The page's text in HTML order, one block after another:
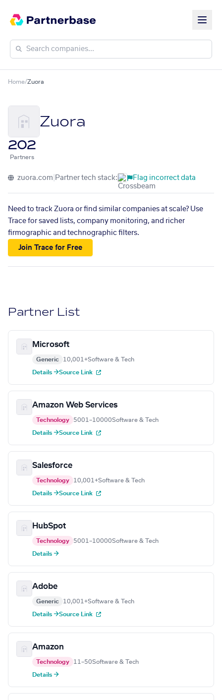
Home/Zuora
Zuora
202
Partners
zuora.com Partner tech stack: Flag incorrect data
Need to track Zuora or find similar companies at scale? Use
Trace for saved lists, company monitoring, and richer
firmographic and technographic filters.
Join Trace for Free
Partner List
Microsoft
Generic 10,001+Software & Tech
Details →Source Link
Amazon Web Services
Technology 5001–10000Software & Tech
Details →Source Link
Salesforce
Technology 10,001+Software & Tech
Details →Source Link
HubSpot
Technology 5001–10000Software & Tech
Details →
Adobe
Generic 10,001+Software & Tech
Details →Source Link
Amazon
Technology 11–50Software & Tech
Details →